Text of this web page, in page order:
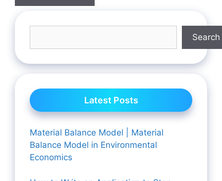
Search
Latest Posts
Material Balance Model | Material
Balance Model in Environmental
Economics